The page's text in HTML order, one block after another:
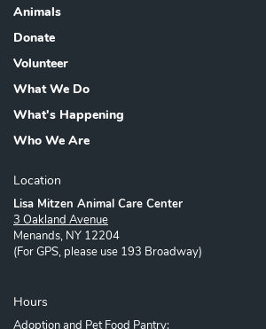
Footer
Animals
Donate
Volunteer
What We Do
What's Happening
Who We Are
Location
Lisa Mitzen Animal Care Center
3 Oakland Avenue
Menands, NY 12204
(For GPS, please use 193 Broadway)
Hours
Adoption and Pet Food Pantry: